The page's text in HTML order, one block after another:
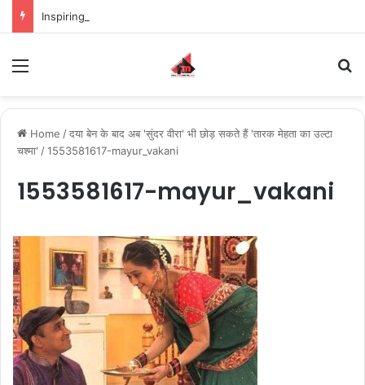
Home /दया बेन के बाद अब 'सुंदर वीरा' भी छोड़ सकते हैं 'तारक मेहता का उल्टा
चश्मा' /1553581617-mayur_vakani
1553581617-mayur_vakani